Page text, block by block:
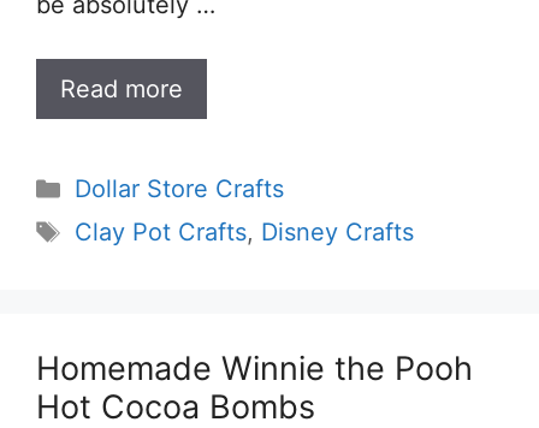
Read more
Categories
Dollar Store Crafts
Tags
Clay Pot Crafts, Disney Crafts
Homemade Winnie the Pooh
Hot Cocoa Bombs